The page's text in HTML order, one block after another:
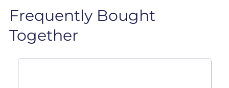
Frequently Bought
Together